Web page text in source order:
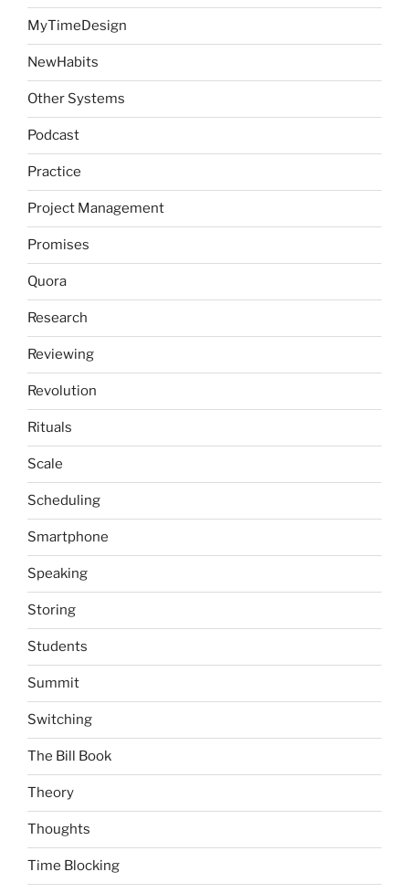
MyTimeDesign
NewHabits
Other Systems
Podcast
Practice
Project Management
Promises
Quora
Research
Reviewing
Revolution
Rituals
Scale
Scheduling
Smartphone
Speaking
Storing
Students
Summit
Switching
The Bill Book
Theory
Thoughts
Time Blocking